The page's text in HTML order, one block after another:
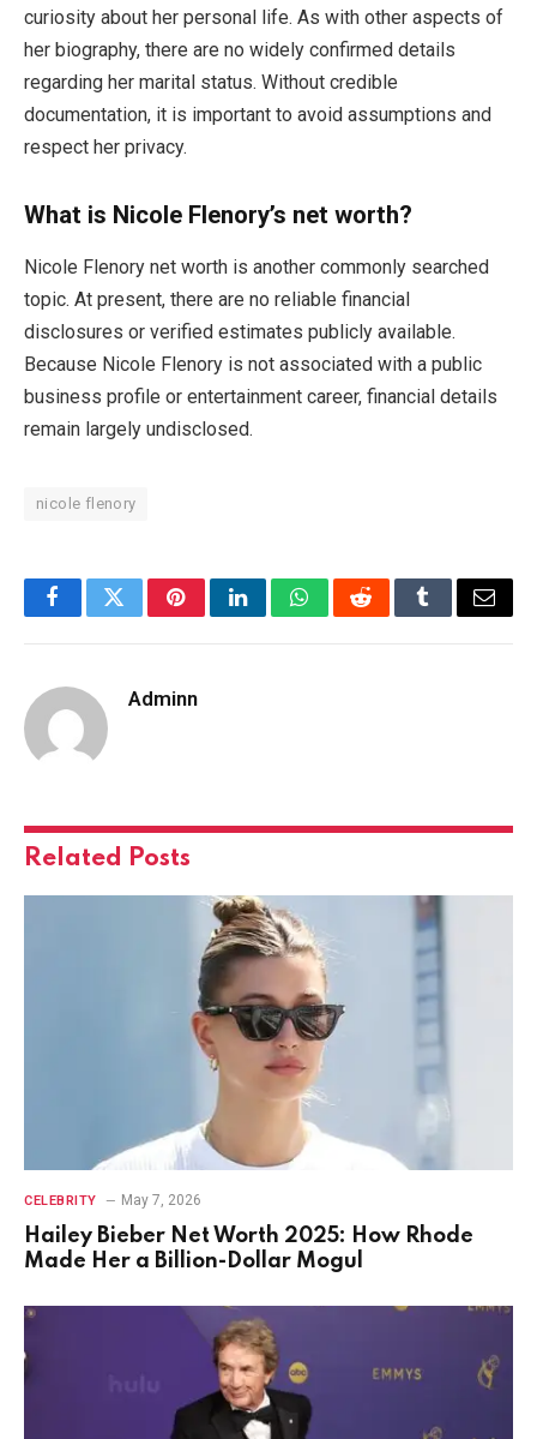
curiosity about her personal life. As with other aspects of
her biography, there are no widely confirmed details
regarding her marital status. Without credible
documentation, it is important to avoid assumptions and
respect her privacy.
What is Nicole Flenory’s net worth?
Nicole Flenory net worth is another commonly searched
topic. At present, there are no reliable financial
disclosures or verified estimates publicly available.
Because Nicole Flenory is not associated with a public
business profile or entertainment career, financial details
remain largely undisclosed.
nicole flenory
FacebookTwitterPinterestLinkedInWhatsAppRedditTumblrEmail
Adminn
Related Posts
CELEBRITY May 7, 2026
Hailey Bieber Net Worth 2025: How Rhode
Made Her a Billion-Dollar Mogul